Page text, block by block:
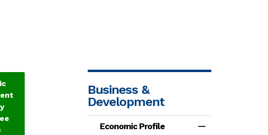
Business &
Development
Economic Profile